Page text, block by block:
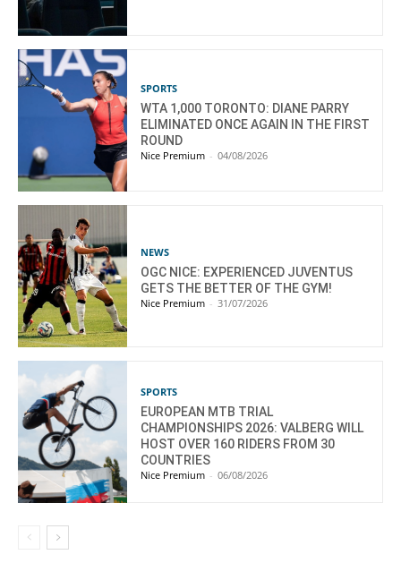
SPORTS
WTA 1,000 TORONTO: DIANE PARRY
ELIMINATED ONCE AGAIN IN THE FIRST
ROUND
Nice Premium - 04/08/2026
NEWS
OGC NICE: EXPERIENCED JUVENTUS
GETS THE BETTER OF THE GYM!
Nice Premium - 31/07/2026
SPORTS
EUROPEAN MTB TRIAL
CHAMPIONSHIPS 2026: VALBERG WILL
HOST OVER 160 RIDERS FROM 30
COUNTRIES
Nice Premium - 06/08/2026